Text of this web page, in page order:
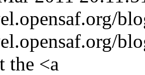
the <a